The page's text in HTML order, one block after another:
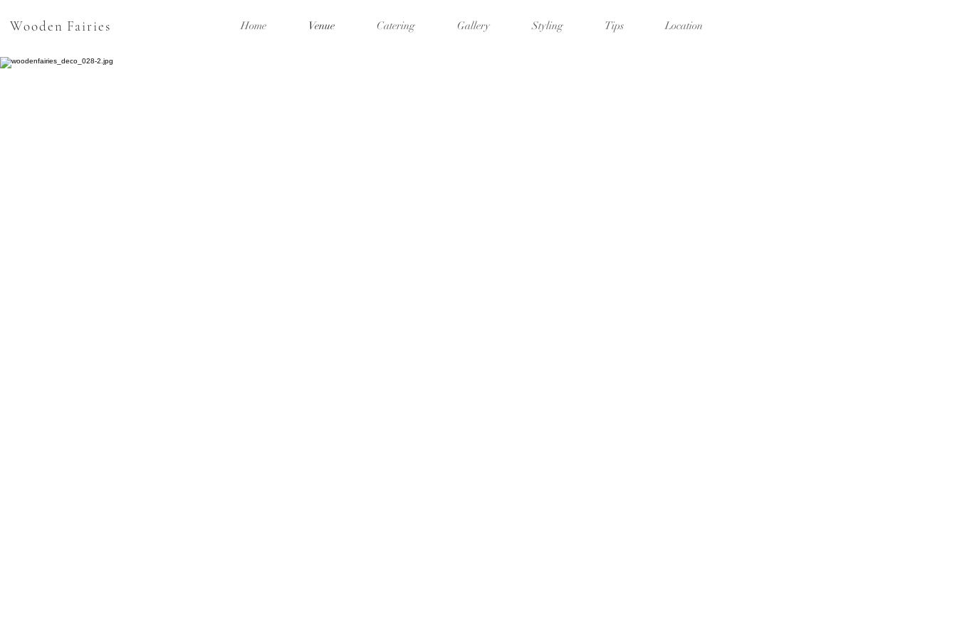
Wooden Fairies Home Venue Catering Gallery Styling Tips Location